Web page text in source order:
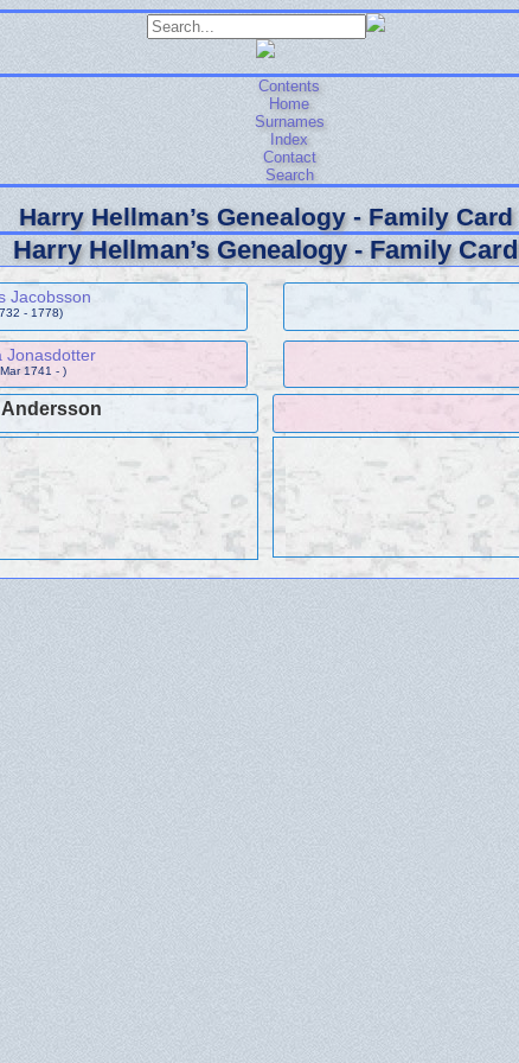
Contents
Home
Surnames
Index
Contact
Search
Harry Hellman’s Genealogy - Family Card
Harry Hellman’s Genealogy - Family Card
Jacobsson
- 1778)
Jonasdotter
1741 - )